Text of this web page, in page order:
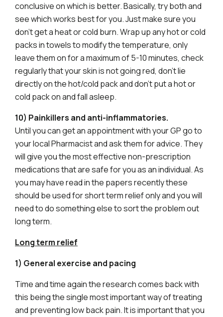
conclusive on which is better. Basically, try both and
see which works best for you. Just make sure you
don’t get a heat or cold burn. Wrap up any hot or cold
packs in towels to modify the temperature, only
leave them on for a maximum of 5-10 minutes, check
regularly that your skin is not going red, don’t lie
directly on the hot/cold pack and don’t put a hot or
cold pack on and fall asleep.
10) Painkillers and anti-inflammatories.
Until you can get an appointment with your GP go to
your local Pharmacist and ask them for advice. They
will give you the most effective non-prescription
medications that are safe for you as an individual. As
you may have read in the papers recently these
should be used for short term relief only and you will
need to do something else to sort the problem out
long term.
Long term relief
1) General exercise and pacing
Time and time again the research comes back with
this being the single most important way of treating
and preventing low back pain. It is important that you